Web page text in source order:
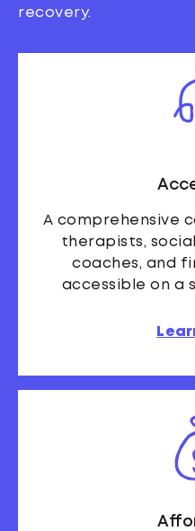
recovery.
A comprehensive
therapists,
coaches, and
accessible on a